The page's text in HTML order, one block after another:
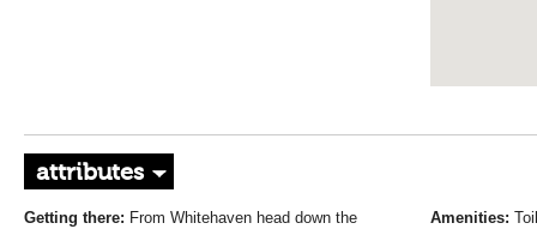
attributes
Getting there: From Whitehaven head down the
Amenities: